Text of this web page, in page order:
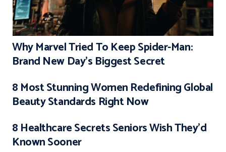
Why Marvel Tried To Keep Spider-Man:
Brand New Day’s Biggest Secret
8 Most Stunning Women Redefining Global
Beauty Standards Right Now
8 Healthcare Secrets Seniors Wish They’d
Known Sooner